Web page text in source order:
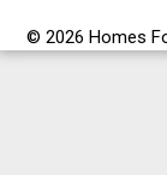
© 2026 Homes